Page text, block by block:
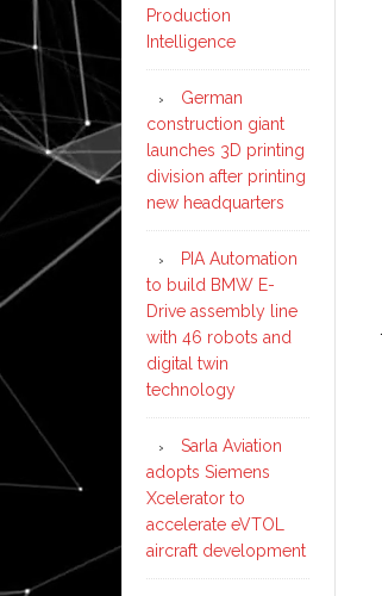
Production
Intelligence
German
construction giant
launches 3D printing
division after printing
new headquarters
PIA Automation
to build BMW E-
Drive assembly line
with 46 robots and
digital twin
technology
Sarla Aviation
adopts Siemens
Xcelerator to
accelerate eVTOL
aircraft development